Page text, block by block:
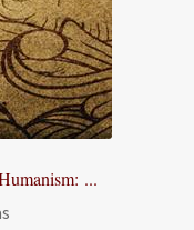
...